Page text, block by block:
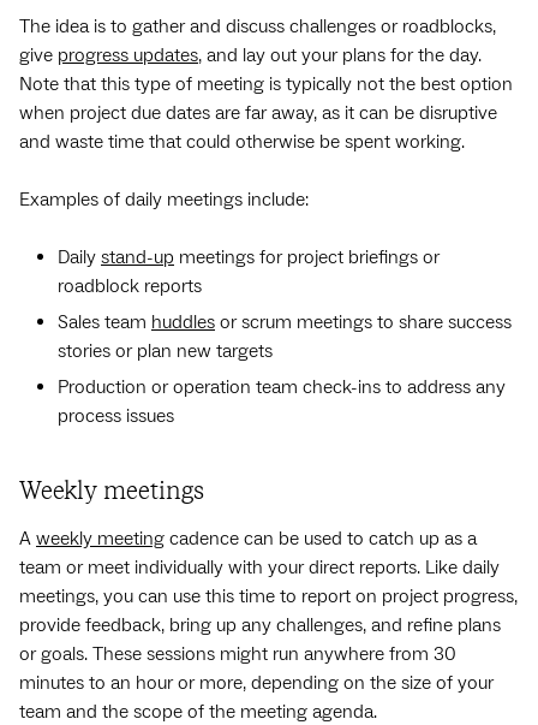
The idea is to gather and discuss challenges or roadblocks,
give progress updates, and lay out your plans for the day.
Note that this type of meeting is typically not the best option
when project due dates are far away, as it can be disruptive
and waste time that could otherwise be spent working.
Examples of daily meetings include:
Daily stand-up meetings for project briefings or
roadblock reports
Sales team huddles or scrum meetings to share success
stories or plan new targets
Production or operation team check-ins to address any
process issues
Weekly meetings
A weekly meeting cadence can be used to catch up as a
team or meet individually with your direct reports. Like daily
meetings, you can use this time to report on project progress,
provide feedback, bring up any challenges, and refine plans
or goals. These sessions might run anywhere from 30
minutes to an hour or more, depending on the size of your
team and the scope of the meeting agenda.